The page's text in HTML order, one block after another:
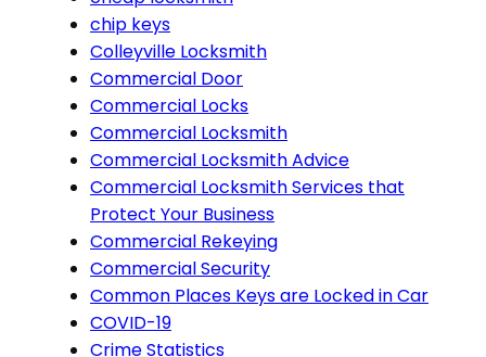
chip keys
Colleyville Locksmith
Commercial Door
Commercial Locks
Commercial Locksmith
Commercial Locksmith Advice
Commercial Locksmith Services that
Protect Your Business
Commercial Rekeying
Commercial Security
Common Places Keys are Locked in Car
COVID-19
Crime Statistics